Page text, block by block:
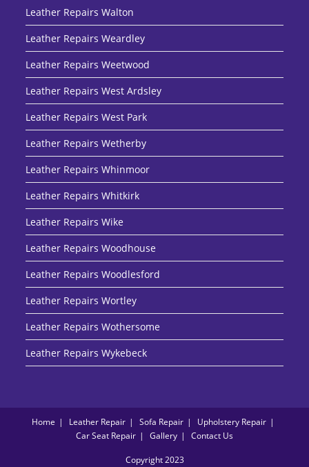
Leather Repairs Walton
Leather Repairs Weardley
Leather Repairs Weetwood
Leather Repairs West Ardsley
Leather Repairs West Park
Leather Repairs Wetherby
Leather Repairs Whinmoor
Leather Repairs Whitkirk
Leather Repairs Wike
Leather Repairs Woodhouse
Leather Repairs Woodlesford
Leather Repairs Wortley
Leather Repairs Wothersome
Leather Repairs Wykebeck
Home Leather Repair Sofa Repair
Upholstery Repair
Car Seat Repair
Gallery Contact Us
Copyright 2023